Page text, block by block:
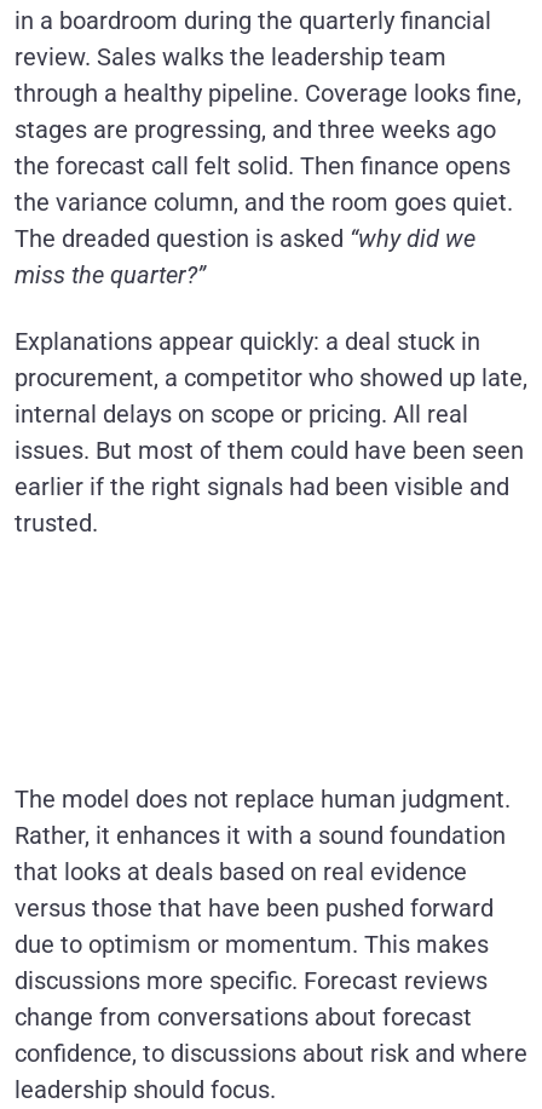
in a boardroom during the quarterly financial
review. Sales walks the leadership team
through a healthy pipeline. Coverage looks fine,
stages are progressing, and three weeks ago
the forecast call felt solid. Then finance opens
the variance column, and the room goes quiet.
The dreaded question is asked “why did we
miss the quarter?”
Explanations appear quickly: a deal stuck in
procurement, a competitor who showed up late,
internal delays on scope or pricing. All real
issues. But most of them could have been seen
earlier if the right signals had been visible and
trusted.
The model does not replace human judgment.
Rather, it enhances it with a sound foundation
that looks at deals based on real evidence
versus those that have been pushed forward
due to optimism or momentum. This makes
discussions more specific. Forecast reviews
change from conversations about forecast
confidence, to discussions about risk and where
leadership should focus.